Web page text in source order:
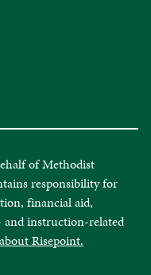
of Methodist
responsibility for
financial aid,
and instruction-related
Risepoint.